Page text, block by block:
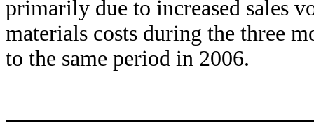
primarily due to increased sales
materials costs during the three
to the same period in 2006.